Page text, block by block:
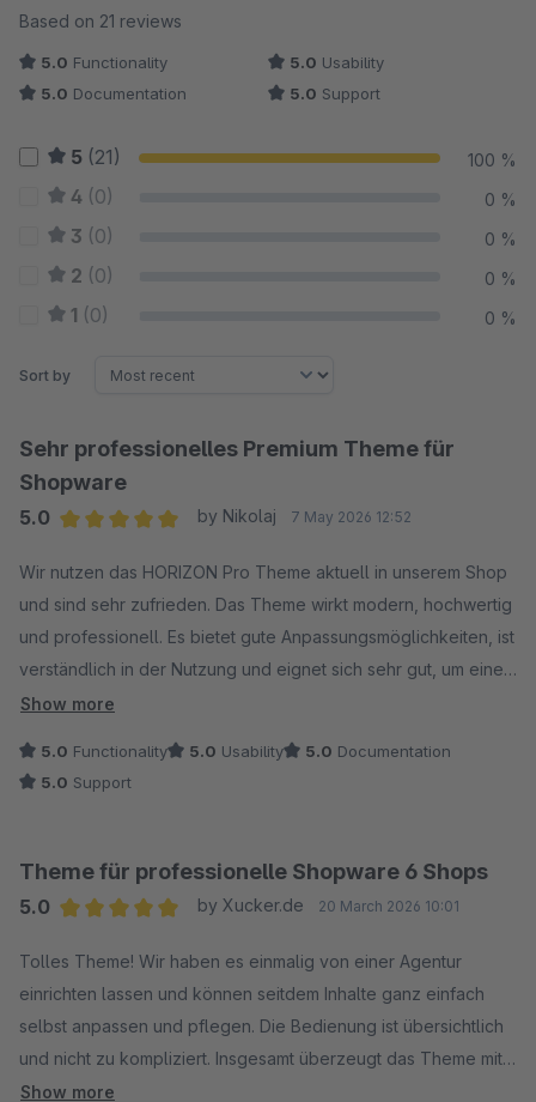
Average rating of 5 out of 5 stars
Based on 21 reviews
5.0 Functionality 5.0 Usability
5.0 Documentation 5.0 Support
5 (21) 100 %
4 (0) 0 %
3 (0) 0 %
2 (0) 0 %
1 (0) 0 %
Sort by
Sehr professionelles Premium Theme für
Shopware
5.0
by Nikolaj 7 May 2026 12:52
Wir nutzen das HORIZON Pro Theme aktuell in unserem Shop
und sind sehr zufrieden. Das Theme wirkt modern, hochwertig
und professionell. Es bietet gute Anpassungsmöglichkeiten, ist
verständlich in der Nutzung und eignet sich sehr gut, um einen
Shop optisch ansprechend und hochwertig zu präsentieren.
Show more
5.0 Functionality 5.0 Usability 5.0 Documentation
5.0 Support
Theme für professionelle Shopware 6 Shops
5.0
by Xucker.de 20 March 2026 10:01
Tolles Theme! Wir haben es einmalig von einer Agentur
einrichten lassen und können seitdem Inhalte ganz einfach
selbst anpassen und pflegen. Die Bedienung ist übersichtlich
und nicht zu kompliziert. Insgesamt überzeugt das Theme mit
einem sehr guten Preis-Leistungs-Verhältnis.
Show more